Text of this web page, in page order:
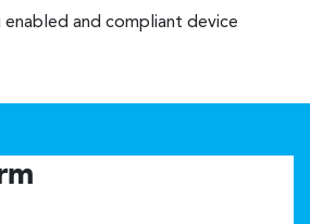
and compliant device